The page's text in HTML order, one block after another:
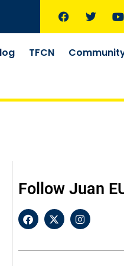
TFCN
Follow Juan